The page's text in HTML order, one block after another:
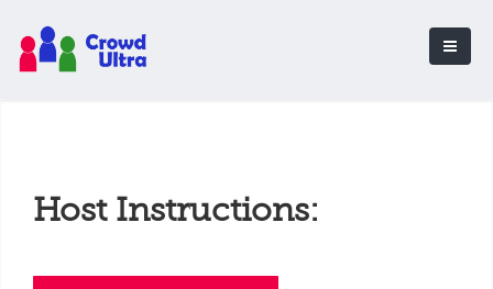
Host Instructions: